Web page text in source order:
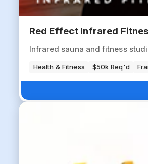
Red Effect Infrared
Infrared sauna and fitness
Health & Fitness $50k Req'd